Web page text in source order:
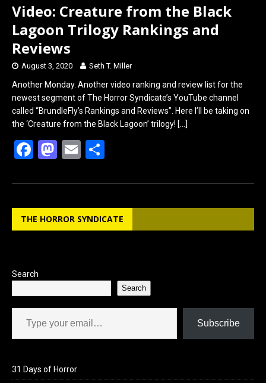
Video: Creature from the Black
Lagoon Trilogy Rankings and
Reviews
August 3, 2020 Seth T. Miller
Another Monday. Another video ranking and review list for the
newest segment of The Horror Syndicate’s YouTube channel
called “BrundleFly’s Rankings and Reviews”. Here I’ll be taking on
the ‘Creature from the Black Lagoon’ trilogy! […]
F
ce
b
o
M
st
o
d
E
ail ar
e
THE HORROR SYNDICATE
Search
Search
Type your email…
Subscribe
31 Days of Horror